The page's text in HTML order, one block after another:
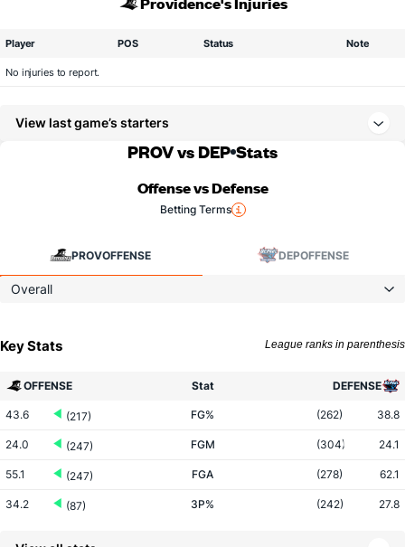
Player POS Status Note
No injuries to report.
View last game’s starters
PROV vs DEP Stats
Offense vs Defense
Betting Terms
PROVOFFENSE DEPOFFENSE
Overall
Key Stats League ranks in parenthesis
OFFENSE Stat DEFENSE
43.6 (217) FG% (262) 38.8
24.0 (247) FGM (304) 24.1
55.1 (247) FGA (278) 62.1
34.2 (87) 3P% (242) 27.8